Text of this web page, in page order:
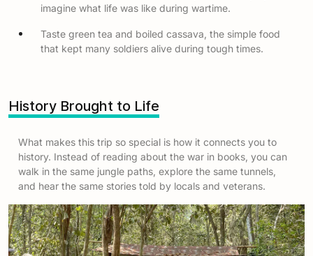
imagine what life was like during wartime.
Taste green tea and boiled cassava, the simple food
that kept many soldiers alive during tough times.
History Brought to Life
What makes this trip so special is how it connects you to
history. Instead of reading about the war in books, you can
walk in the same jungle paths, explore the same tunnels,
and hear the same stories told by locals and veterans.